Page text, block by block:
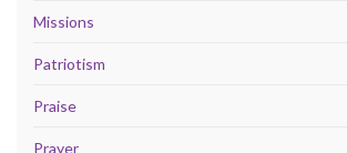
Missions
Patriotism
Praise
Prayer